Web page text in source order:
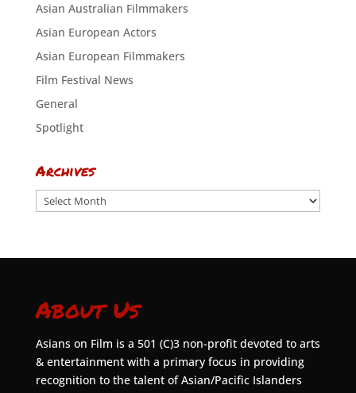
Asian Australian Filmmakers
Asian European Actors
Asian European Filmmakers
Film Festival News
General
Spotlight
Archives
Archives
About Us
Asians on Film is a 501 (C)3 non-profit devoted to arts
& entertainment with a primary focus in providing
recognition to the talent of Asian/Pacific Islanders